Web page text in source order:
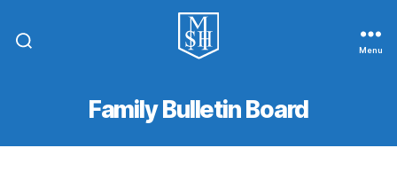
In
The
Menu
Family Bulletin Board